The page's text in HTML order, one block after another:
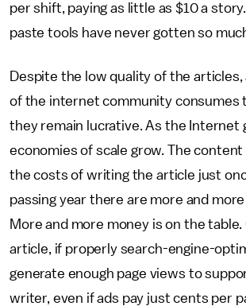
per shift, paying as little as $10 a
paste tools have never gotten so
Despite the low quality of the articles,
of the internet community consumes
they remain lucrative. As the Internet
economies of scale grow. The
the costs of writing the article just
passing year there are more and
More and more money is on the table.
article, if properly search-engine-
generate enough page views to
writer, even if ads pay just cents per